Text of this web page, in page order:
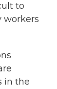
to
workers
in the